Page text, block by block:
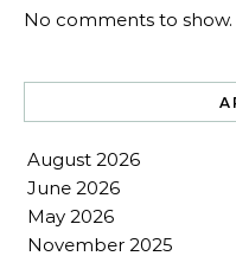
No comments to show.
August 2026
June 2026
May 2026
November 2025